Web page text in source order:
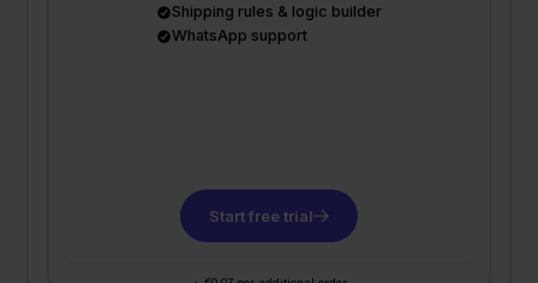
Shipping rules & logic builder
WhatsApp support
Start free trial